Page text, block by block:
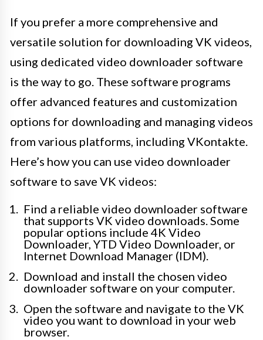
If you prefer a more comprehensive and
versatile solution for downloading VK videos,
using dedicated video downloader software
is the way to go. These software programs
offer advanced features and customization
options for downloading and managing videos
from various platforms, including VKontakte.
Here’s how you can use video downloader
software to save VK videos:
Find a reliable video downloader software
that supports VK video downloads. Some
popular options include 4K Video
Downloader, YTD Video Downloader, or
Internet Download Manager (IDM).
Download and install the chosen video
downloader software on your computer.
Open the software and navigate to the VK
video you want to download in your web
browser.